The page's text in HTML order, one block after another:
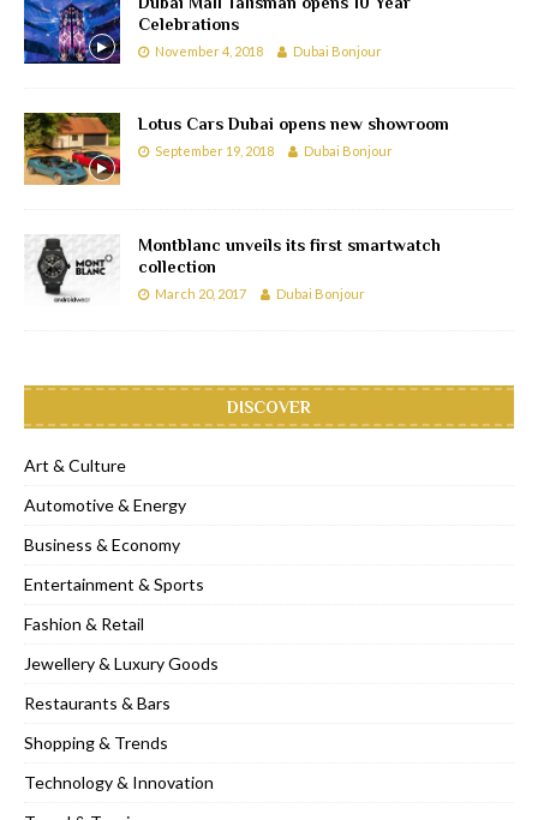
Celebrations
November 4, 2018 Dubai Bonjour
Lotus Cars Dubai opens new showroom
September 19, 2018 Dubai Bonjour
Montblanc unveils its first smartwatch
collection
March 20, 2017 Dubai Bonjour
DISCOVER
Art & Culture
Automotive & Energy
Business & Economy
Entertainment & Sports
Fashion & Retail
Jewellery & Luxury Goods
Restaurants & Bars
Shopping & Trends
Technology & Innovation